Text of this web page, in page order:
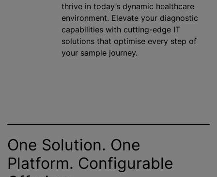
thrive in today’s dynamic healthcare
environment. Elevate your diagnostic
capabilities with cutting-edge IT
solutions that optimise every step of
your sample journey.
One Solution. One
Platform. Configurable